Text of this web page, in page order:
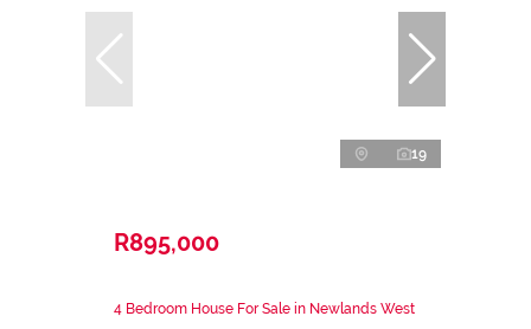
19
R895,000
4 Bedroom House For Sale in Newlands West